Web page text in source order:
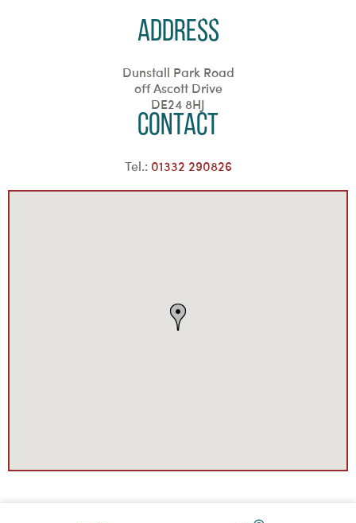
Address
Dunstall Park Road
off Ascott Drive
DE24 8HJ
Contact
Tel.: 01332 290826